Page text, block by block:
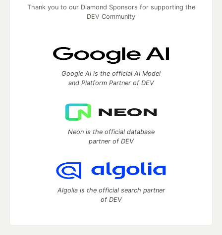
Thank you to our Diamond Sponsors for supporting the
DEV Community
Google AI is the official AI Model
and Platform Partner of DEV
Neon is the official database
partner of DEV
Algolia is the official search partner
of DEV